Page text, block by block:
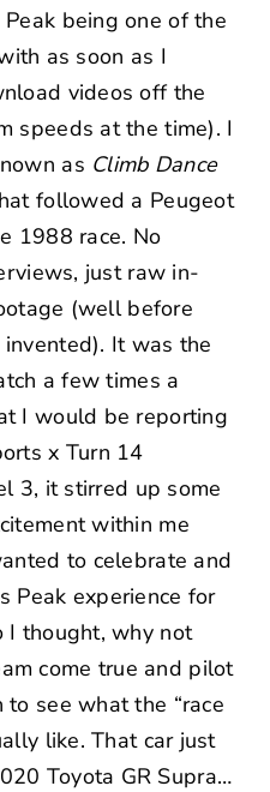
being one of the
as soon as I
videos off the
speeds at the time). I
as Climb Dance
followed a Peugeot
1988 race. No
just raw in-
(well before
It was the
a few times a
I would be reporting
x Turn 14
3, it stirred up some
within me
to celebrate and
Peak experience for
I thought, why not
come true and pilot
see what the “race
like. That car just
Toyota GR Supra…